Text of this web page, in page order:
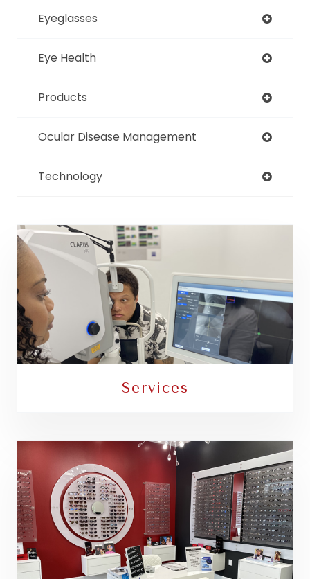
Eyeglasses
Eye Health
Products
Ocular Disease Management
Technology
Services